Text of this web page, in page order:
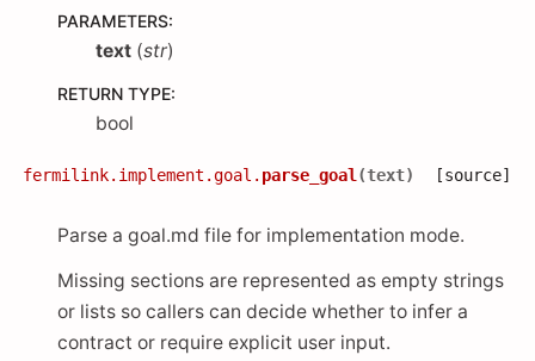
PARAMETERS:
text (str)
RETURN TYPE:
bool
fermilink.implement.goal. parse_goal (text) [source]
Parse a goal.md file for implementation mode.
Missing sections are represented as empty strings
or lists so callers can decide whether to infer a
contract or require explicit user input.